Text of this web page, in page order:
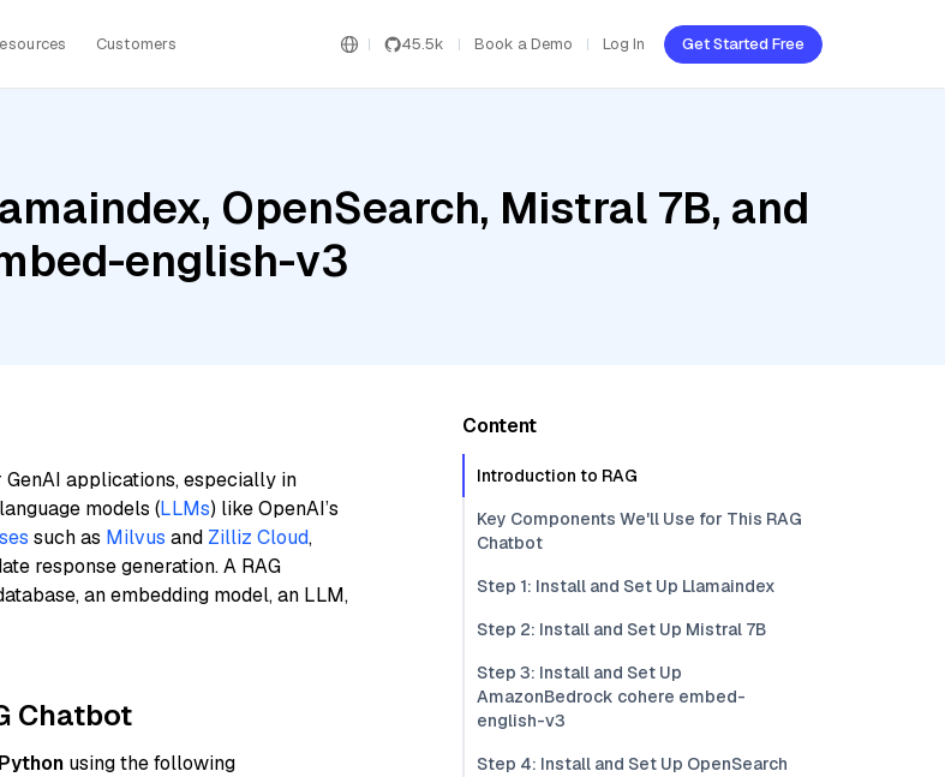
Customers 45.5k Book a Demo Log In Get Started Free
OpenSearch, Mistral 7B, and
english-v3
applications, especially in
models (LLMs) like OpenAI’s
such as Milvus and Zilliz Cloud,
response generation. A RAG
an embedding model, an LLM,
Chatbot
Python using the following
Content
Introduction to RAG
Key Components We'll Use for This RAG
Chatbot
Step 1: Install and Set Up Llamaindex
Step 2: Install and Set Up Mistral 7B
Step 3: Install and Set Up
AmazonBedrock cohere embed-
english-v3
Step 4: Install and Set Up OpenSearch